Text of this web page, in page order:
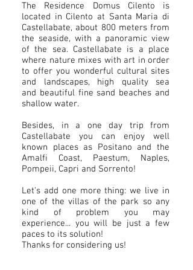
The Residence Domus Cilento is
located in Cilento at Santa Maria di
Castellabate, about 800 meters from
the seaside, with a panoramic view
of the sea. Castellabate is a place
where nature mixes with art in order
to offer you wonderful cultural sites
and landscapes, high quality sea
and beautiful fine sand beaches and
shallow water.
Besides, in a one day trip from
Castellabate you can enjoy well
known places as Positano and the
Amalfi Coast, Paestum, Naples,
Pompeii, Capri and Sorrento!
Let's add one more thing: we live in
one of the villas of the park so any
kind of problem you may
experience... you will be just a few
paces to its solution!
Thanks for considering us!